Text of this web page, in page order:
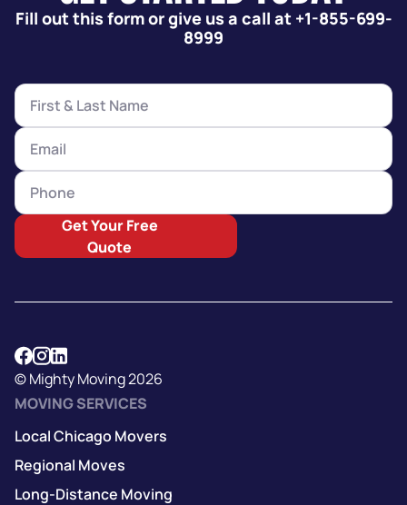
Fill out this form or give us a call at +1-855-699-
8999
Get Your Free
Quote
© Mighty Moving 2026
MOVING SERVICES
Local Chicago Movers
Regional Moves
Long-Distance Moving